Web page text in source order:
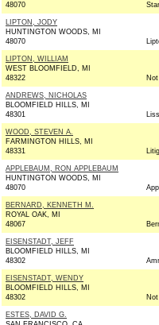
48070
LIPTON, JODY
HUNTINGTON WOODS, MI
48070
LIPTON, WILLIAM
WEST BLOOMFIELD, MI
48322
ANDREWS, NICHOLAS
BLOOMFIELD HILLS, MI
48301
WOOD, STEVEN A.
FARMINGTON HILLS, MI
48331
APPLEBAUM, RON APPLEBAUM
HUNTINGTON WOODS, MI
48070
BERNARD, KENNETH M.
ROYAL OAK, MI
48067
EISENSTADT, JEFF
BLOOMFIELD HILLS, MI
48302
EISENSTADT, WENDY
BLOOMFIELD HILLS, MI
48302
ESTES, DAVID G.